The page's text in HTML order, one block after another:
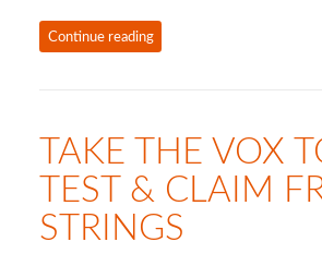
Continue reading
TAKE THE VOX
TEST & CLAIM
STRINGS